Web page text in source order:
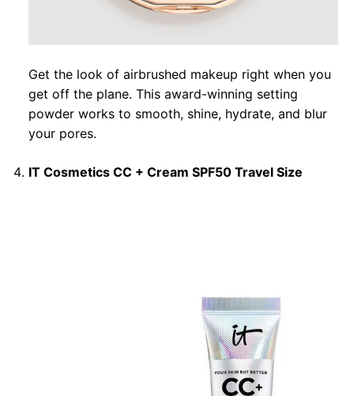
Get the look of airbrushed makeup right when you
get off the plane. This award-winning setting
powder works to smooth, shine, hydrate, and blur
your pores.
IT Cosmetics CC + Cream SPF50 Travel Size